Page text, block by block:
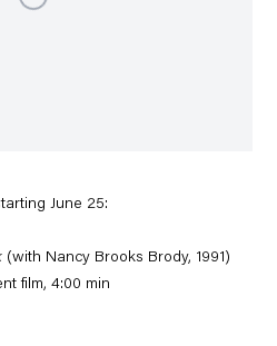
June 25:
(with Nancy Brooks Brody, 1991)
film, 4:00 min